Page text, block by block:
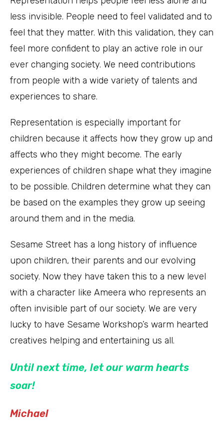
less invisible. People need to feel validated and to
feel that they matter. With this validation, they can
feel more confident to play an active role in our
ever changing society. We need contributions
from people with a wide variety of talents and
experiences to share.
Representation is especially important for
children because it affects how they grow up and
affects who they might become. The early
experiences of children shape what they imagine
to be possible. Children determine what they can
be based on the examples they grow up seeing
around them and in the media.
Sesame Street has a long history of influence
upon children, their parents and our evolving
society. Now they have taken this to a new level
with a character like Ameera who represents an
often invisible part of our society. We are very
lucky to have Sesame Workshop’s warm hearted
creatives helping and entertaining us all.
Until next time, let our warm hearts
soar!
Michael